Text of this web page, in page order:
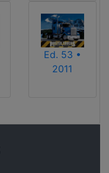
Ed. 53 •
2011